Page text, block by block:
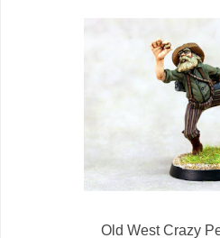
Old West Crazy